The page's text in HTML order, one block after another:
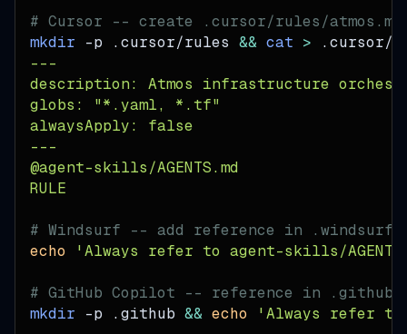
# Cursor -- create .cursor/rules/
mkdir
-p .cursor/rules && cat > .cursor/
---
description: Atmos infrastructure
globs: "*.yaml, *.tf"
alwaysApply: false
---
@agent-skills/AGENTS.md
RULE
# Windsurf -- add reference in
echo
'Always refer to agent-skills/
# GitHub Copilot -- reference in
mkdir
-p .github && echo 'Always refer to